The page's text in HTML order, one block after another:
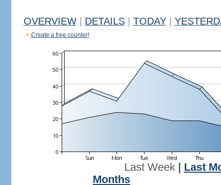
OVERVIEW DETAILS TODAY
Create a free counter!
Last Week| Last
Months